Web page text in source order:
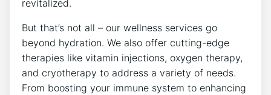
revitalized.
But that’s not all – our wellness services go
beyond hydration. We also offer cutting-edge
therapies like vitamin injections, oxygen therapy,
and cryotherapy to address a variety of needs.
From boosting your immune system to enhancing